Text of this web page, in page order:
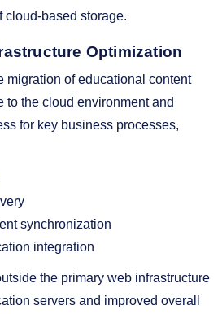
based storage.
Optimization
migration of educational content
to the cloud environment and
for key business processes,
synchronization
integration
the primary web infrastructure
servers and improved overall